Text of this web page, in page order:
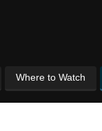
Where to Watch